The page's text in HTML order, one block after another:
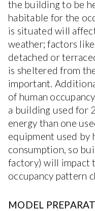
the building to be
habitable for the
is situated will
weather; factors
detached or
is sheltered from
important.
of human
a building used for
energy than one
equipment used by
consumption, so
factory) will impact
occupancy pattern
MODEL